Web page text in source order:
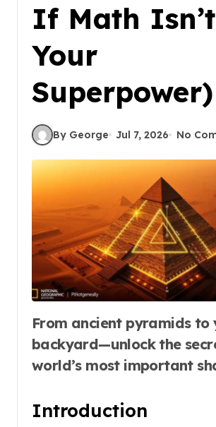
If Math Isn’t
Your
Superpower)
By George Jul 7, 2026 No
From ancient pyramids to your
backyard—unlock the
world’s most important
Introduction